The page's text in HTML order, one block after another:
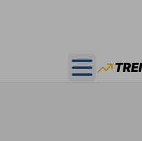
Open main